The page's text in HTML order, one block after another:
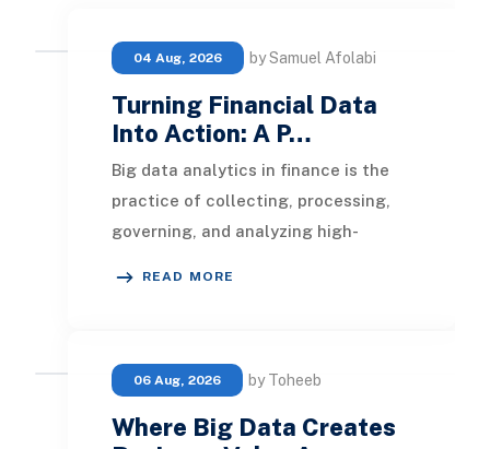
04 Aug, 2026 by Samuel Afolabi
Turning Financial Data
Into Action: A P…
Big data analytics in finance is the
practice of collecting, processing,
governing, and analyzing high-
READ MORE
06 Aug, 2026 by Toheeb
Where Big Data Creates